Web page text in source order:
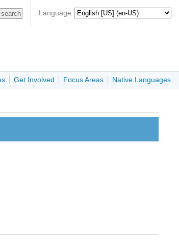
Language
Get Involved Focus Areas Native Languages